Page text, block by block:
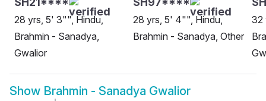
28 yrs, 5' 3"", Hindu,
Brahmin - Sanadya,
Gwalior
28 yrs, 5' 4"", Hindu,
Brahmin - Sanadya, Other
32
Show Brahmin - Sanadya Gwalior